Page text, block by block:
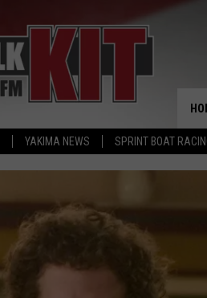
YAKIMA NEWS SPRINT BOAT